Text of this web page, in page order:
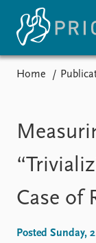
Events
Upcoming events
Home
Case of
Posted Sunday,